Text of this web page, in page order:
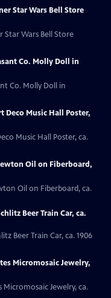
Star Wars Bell Store
Star Wars Bell Store
Co. Molly Doll in
Co. Molly Doll in
Deco Music Hall Poster,
Music Hall Poster, ca.
Oil on Fiberboard,
Oil on Fiberboard, ca.
Beer Train Car, ca.
Beer Train Car, ca. 1906
Micromosaic Jewelry,
Micromosaic Jewelry, ca.